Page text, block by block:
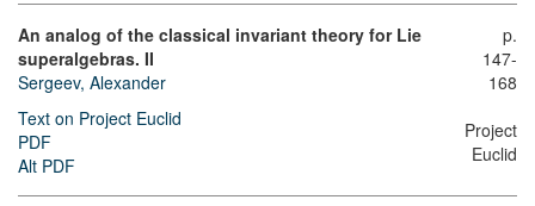
An analog of the classical invariant theory for Lie
superalgebras. II
Sergeev, Alexander
Text on Project Euclid
PDF
Alt PDF
p.
147-
168
Project
Euclid